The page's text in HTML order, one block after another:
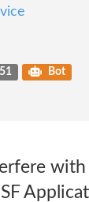
Bot
with